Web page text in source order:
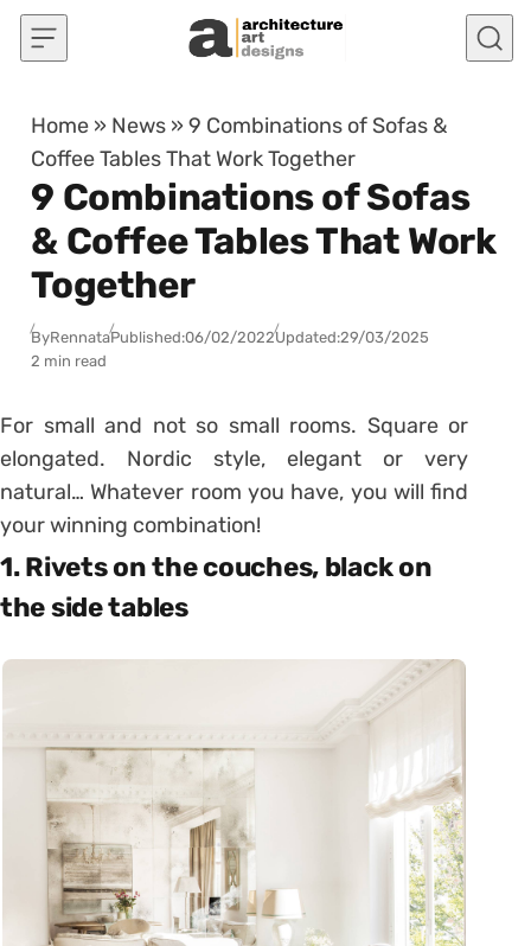
Skip to content
Home » News »9 Combinations of Sofas &
Coffee Tables That Work Together
9 Combinations of Sofas
& Coffee Tables That Work
Together
ByRennataPublished:06/02/2022Updated:29/03/2025
2 min read
For small and not so small rooms. Square or
elongated. Nordic style, elegant or very
natural… Whatever room you have, you will find
your winning combination!
1. Rivets on the couches, black on
the side tables